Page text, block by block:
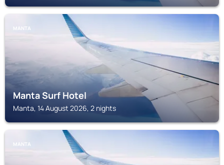
MANTA
Manta Surf Hotel
Manta, 14 August 2026, 2 nights
MANTA